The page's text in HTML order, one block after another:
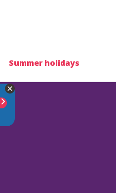
Summer holidays